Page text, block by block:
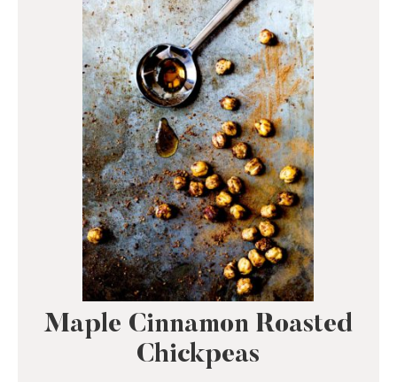
Maple Cinnamon Roasted
Chickpeas